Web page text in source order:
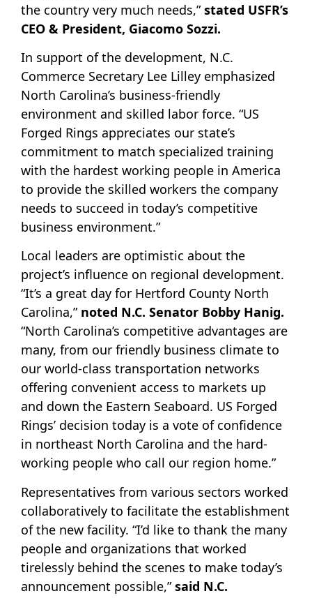
the country very much needs,”stated USFR’s
CEO & President, Giacomo Sozzi.
In support of the development, N.C.
Commerce Secretary Lee Lilley emphasized
North Carolina’s business-friendly
environment and skilled labor force. “US
Forged Rings appreciates our state’s
commitment to match specialized training
with the hardest working people in America
to provide the skilled workers the company
needs to succeed in today’s competitive
business environment.”
Local leaders are optimistic about the
project’s influence on regional development.
“It’s a great day for Hertford County North
Carolina,” noted N.C. Senator Bobby Hanig.
“North Carolina’s competitive advantages are
many, from our friendly business climate to
our world-class transportation networks
offering convenient access to markets up
and down the Eastern Seaboard. US Forged
Rings’ decision today is a vote of confidence
in northeast North Carolina and the hard-
working people who call our region home.”
Representatives from various sectors worked
collaboratively to facilitate the establishment
of the new facility. “I’d like to thank the many
people and organizations that worked
tirelessly behind the scenes to make today’s
announcement possible,”said N.C.